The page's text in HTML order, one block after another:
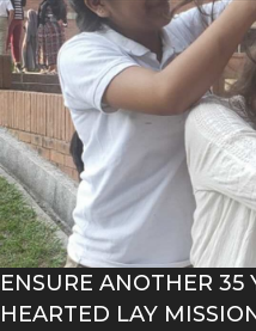
ENSURE ANOTHER 35
HEARTED LAY